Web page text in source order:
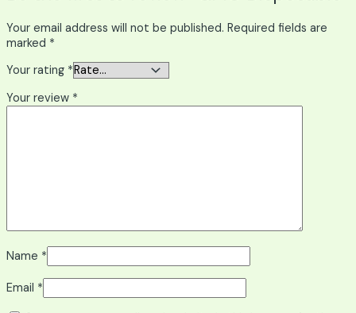
Your email address will not be published. Required fields are
marked *
Your rating *
Your review *
Name *
Email *